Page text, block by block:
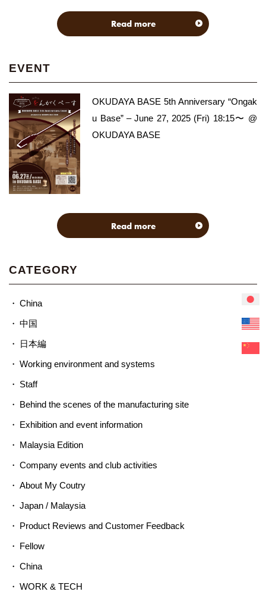
Read more
EVENT
OKUDAYA BASE 5th Anniversary “Ongak
u Base” – June 27, 2025 (Fri) 18:15〜 @
OKUDAYA BASE
Read more
CATEGORY
China
中国
日本編
Working environment and systems
Staff
Behind the scenes of the manufacturing site
Exhibition and event information
Malaysia Edition
Company events and club activities
About My Coutry
Japan / Malaysia
Product Reviews and Customer Feedback
Fellow
China
WORK & TECH